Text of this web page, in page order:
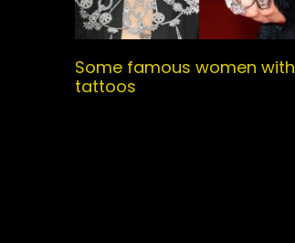
Some famous women with
tattoos